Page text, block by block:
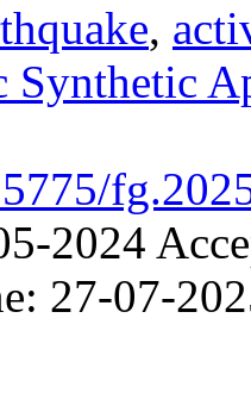
,
Synthetic
2024
27-07-